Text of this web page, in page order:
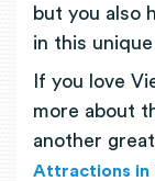
but you also
in this
If you love
more about
another
Attractions in